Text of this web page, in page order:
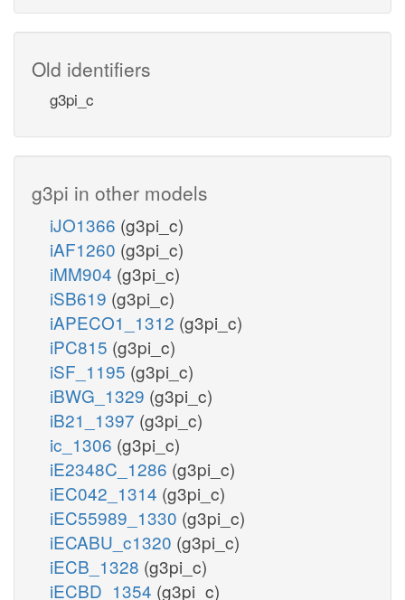
Old identifiers
g3pi_c
g3pi in other models
iJO1366 (g3pi_c)
iAF1260 (g3pi_c)
iMM904 (g3pi_c)
iSB619 (g3pi_c)
iAPECO1_1312 (g3pi_c)
iPC815 (g3pi_c)
iSF_1195 (g3pi_c)
iBWG_1329 (g3pi_c)
iB21_1397 (g3pi_c)
ic_1306 (g3pi_c)
iE2348C_1286 (g3pi_c)
iEC042_1314 (g3pi_c)
iEC55989_1330 (g3pi_c)
iECABU_c1320 (g3pi_c)
iECB_1328 (g3pi_c)
iECBD_1354 (g3pi_c)